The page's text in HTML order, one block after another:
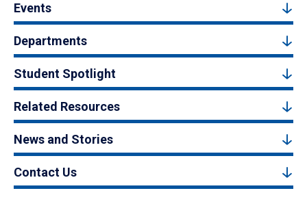
Events
Departments
Student Spotlight
Related Resources
News and Stories
Contact Us